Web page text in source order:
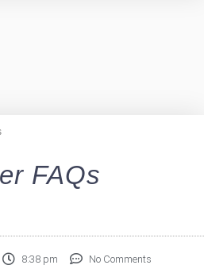
FAQs
8:38 pm No Comments